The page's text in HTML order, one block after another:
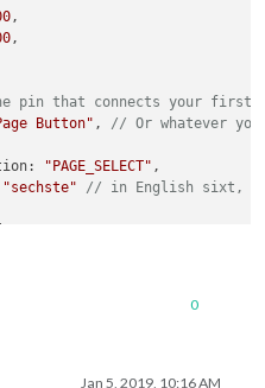
,
,
pin that connects your first
Button" , // Or whatever
"PAGE_SELECT" ,
"sechste"
// in English sixt,
0
Jan 5, 2019, 10:16 AM